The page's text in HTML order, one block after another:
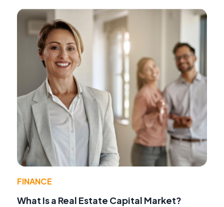
FINANCE
What Is a Real Estate Capital Market?